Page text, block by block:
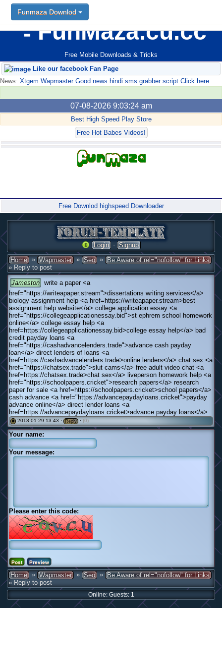
FunMaza.cu.cc
Free Mobile Downloads & Tricks
Funmaza Downlod
Like our facebook Fan Page
News: Xtgem Wapmaster Good news hindi sms grabber script Click here
07-08-2026 9:03:24 am
Best High Speed Play Store
Free Hot Babes Videos!
Free Downlod highspeed Downloader
Login · Signup
Home » Wapmaster » Seo » Be Aware of rel="nofollow" for Links
» Reply to post
Jameston write a paper <a
href="https://writeapaper.stream">dissertations writing services</a>
biology assignment help <a href=https://writeapaper.stream>best
assignment help website</a> college application essay <a
href="https://collegeapplicationessay.bid">st ephrem school homework
online</a> college essay help <a
href=https://collegeapplicationessay.bid>college essay help</a> bad
credit payday loans <a
href="https://cashadvancelenders.trade">advance cash payday
loan</a> direct lenders of loans <a
href=https://cashadvancelenders.trade>online lenders</a> chat sex <a
href="https://chatsex.trade">slut cams</a> free adult video chat <a
href=https://chatsex.trade>chat sex</a> liveperson homework help <a
href="https://schoolpapers.cricket">research papers</a> research
paper for sale <a href=https://schoolpapers.cricket>school papers</a>
cash advance <a href="https://advancepaydayloans.cricket">payday
advance online</a> direct lender loans <a
href=https://advancepaydayloans.cricket>advance payday loans</a>
# 2018-01-29 13:43 · Reply · (0)
Your name:
Your message:
Please enter this code:
Home » Wapmaster » Seo » Be Aware of rel="nofollow" for Links
» Reply to post
Online: Guests: 1